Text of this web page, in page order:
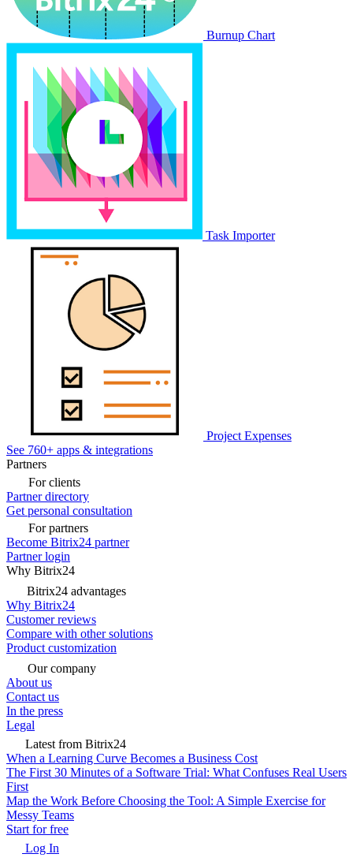
Burnup Chart
Task Importer
Project Expenses
See 760+ apps & integrations
Partners
For clients
Partner directory
Get personal consultation
For partners
Become Bitrix24 partner
Partner login
Why Bitrix24
Bitrix24 advantages
Why Bitrix24
Customer reviews
Compare with other solutions
Product customization
Our company
About us
Contact us
In the press
Legal
Latest from Bitrix24
When a Learning Curve Becomes a Business Cost
The First 30 Minutes of a Software Trial: What Confuses Real Users
First
Map the Work Before Choosing the Tool: A Simple Exercise for
Messy Teams
Start for free
Log In